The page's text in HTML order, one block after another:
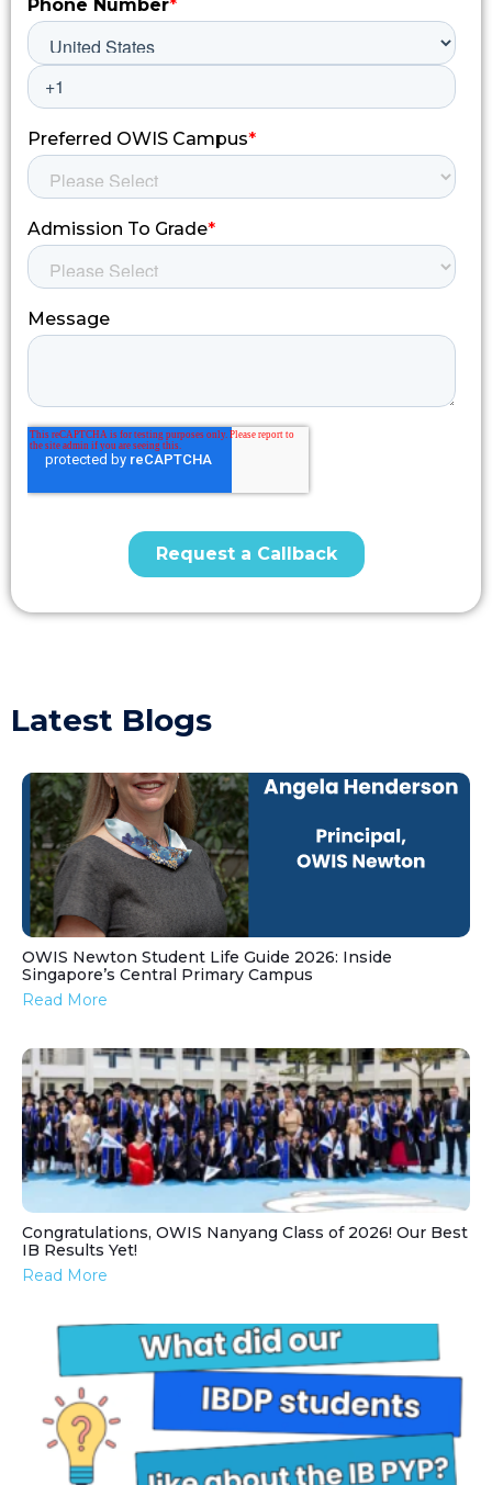
Latest Blogs
OWIS Newton Student Life Guide 2026: Inside
Singapore’s Central Primary Campus
Read More
Congratulations, OWIS Nanyang Class of 2026! Our Best
IB Results Yet!
Read More